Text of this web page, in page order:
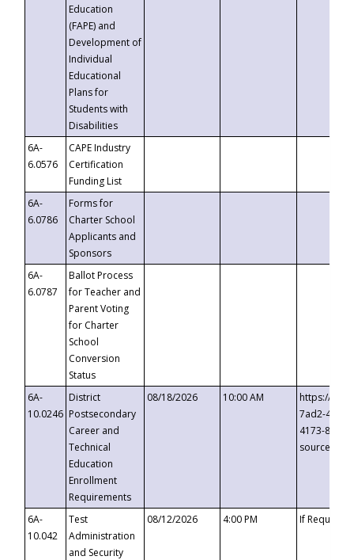
Education
(FAPE) and
Development of
Individual
Educational
Plans for
Students with
Disabilities
6A-
6.0576
CAPE Industry
Certification
Funding List
6A-
6.0786
Forms for
Charter School
Applicants and
Sponsors
6A-
6.0787
Ballot Process
for Teacher and
Parent Voting
for Charter
School
Conversion
Status
6A-
10.0246
District
Postsecondary
Career and
Technical
Education
Enrollment
Requirements
08/18/2026 10:00 AM
https://
7ad2-4249-
4173-8c1c-
6A-
10.042
Test
Administration
and Security
08/12/2026 4:00 PM If